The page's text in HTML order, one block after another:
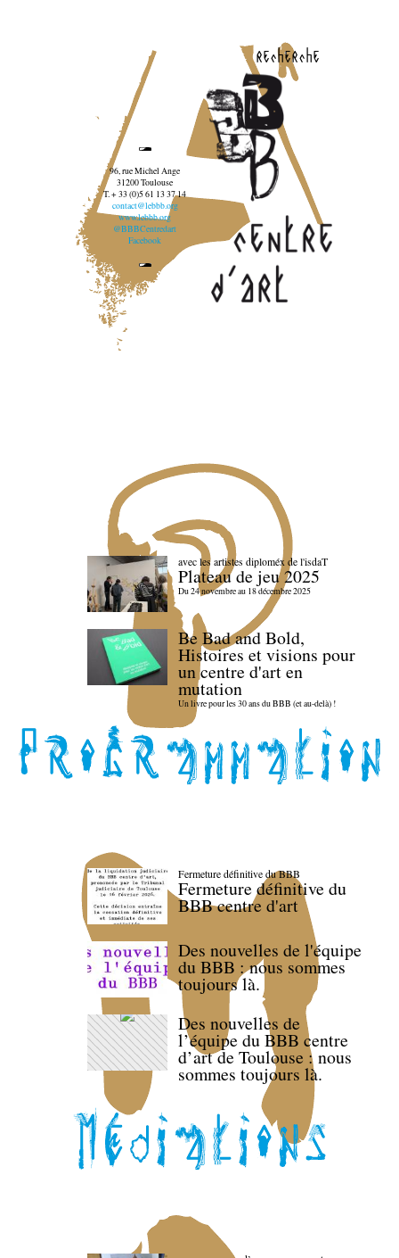
recherche
96, rue Michel Ange
31200 Toulouse
T. + 33 (0)5 61 13 37 14
contact@lebbb.org
www.lebbb.org
@BBBCentredart
Facebook
avec les artistes diploméx de l'isdaT
Plateau de jeu 2025
Du 24 novembre au 18 décembre 2025
Be Bad and Bold,
Histoires et visions pour
un centre d'art en
mutation
Un livre pour les 30 ans du BBB (et au-delà) !
Fermeture définitive du BBB
Fermeture définitive du
BBB centre d'art
Des nouvelles de l'équipe
du BBB : nous sommes
toujours là.
Des nouvelles de
l’équipe du BBB centre
d’art de Toulouse : nous
sommes toujours là.